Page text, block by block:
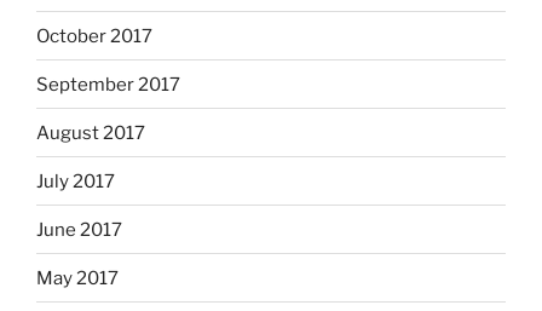
October 2017
September 2017
August 2017
July 2017
June 2017
May 2017